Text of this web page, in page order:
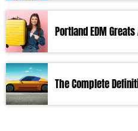
Portland EDM
The Complete